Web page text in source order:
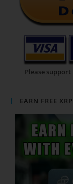
Please
EARN FREE XRP